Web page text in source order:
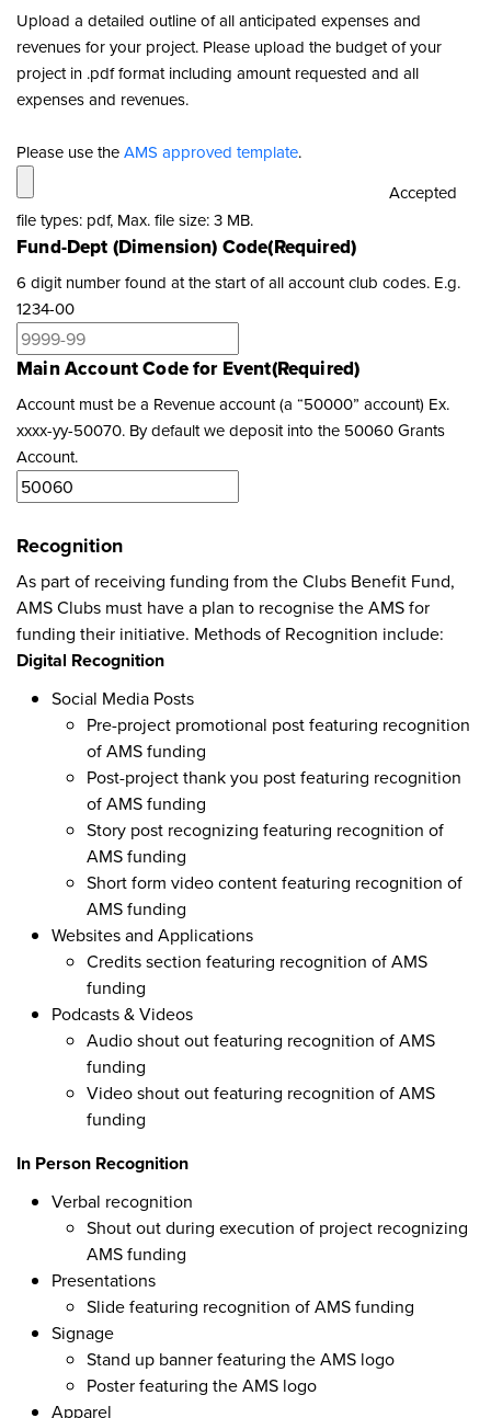
Upload a detailed outline of all anticipated expenses and
revenues for your project. Please upload the budget of your
project in .pdf format including amount requested and all
expenses and revenues.
Please use theAMS approved template.
Accepted
file types: pdf, Max. file size: 3 MB.
Fund-Dept (Dimension) Code(Required)
6 digit number found at the start of all account club codes. E.g.
1234-00
Main Account Code for Event(Required)
Account must be a Revenue account (a “50000” account) Ex.
xxxx-yy-50070. By default we deposit into the 50060 Grants
Account.
Recognition
As part of receiving funding from the Clubs Benefit Fund,
AMS Clubs must have a plan to recognise the AMS for
funding their initiative. Methods of Recognition include:
Digital Recognition
Social Media Posts
Pre-project promotional post featuring recognition
of AMS funding
Post-project thank you post featuring recognition
of AMS funding
Story post recognizing featuring recognition of
AMS funding
Short form video content featuring recognition of
AMS funding
Websites and Applications
Credits section featuring recognition of AMS
funding
Podcasts & Videos
Audio shout out featuring recognition of AMS
funding
Video shout out featuring recognition of AMS
funding
In Person Recognition
Verbal recognition
Shout out during execution of project recognizing
AMS funding
Presentations
Slide featuring recognition of AMS funding
Signage
Stand up banner featuring the AMS logo
Poster featuring the AMS logo
Apparel